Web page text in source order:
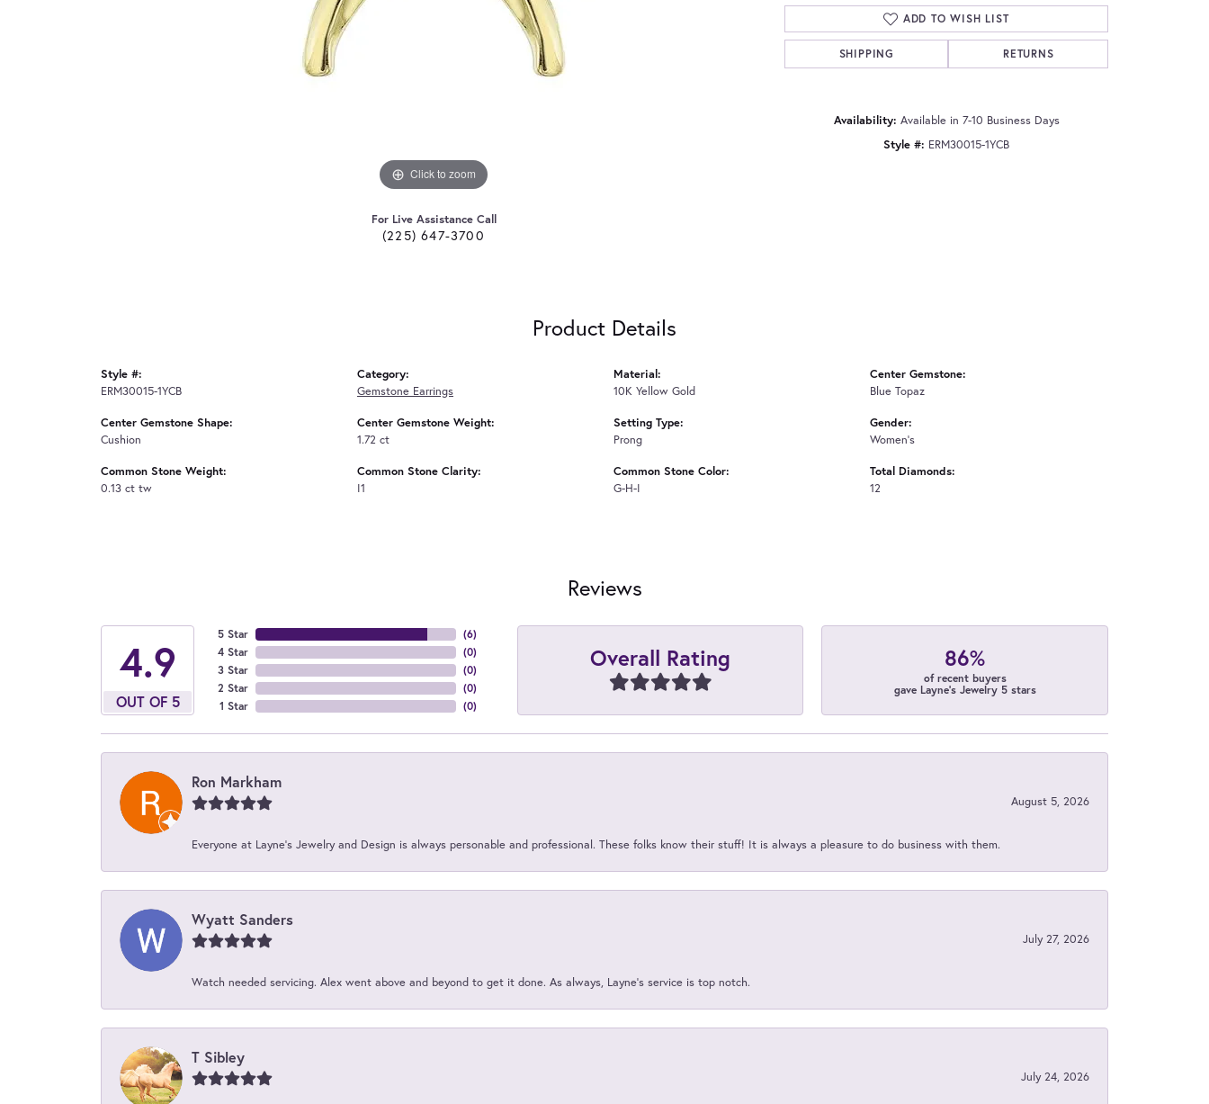
Click to zoom
For Live Assistance Call
(225) 647-3700
ADD TO WISH LIST
SHIPPING RETURNS
Availability: Available in 7-10 Business Days
Style #: ERM30015-1YCB
Product Details
Style #:
ERM30015-1YCB
Center Gemstone Shape:
Cushion
Common Stone Weight:
0.13 ct tw
Category:
Gemstone Earrings
Center Gemstone Weight:
1.72 ct
Common Stone Clarity:
I1
Material:
10K Yellow Gold
Setting Type:
Prong
Common Stone Color:
G-H-I
Center Gemstone:
Blue Topaz
Gender:
Women's
Total Diamonds:
12
Reviews
4.9
OUT OF 5
5 Star
4 Star
3 Star
2 Star
1 Star
(6)
(0)
(0)
(0)
(0)
Overall Rating 86%
of recent buyers
gave Layne's Jewelry 5 stars
Ron Markham
August 5, 2026
Everyone at Layne's Jewelry and Design is always personable and professional. These folks know their stuff! It is always a pleasure to do business with them.
Wyatt Sanders
July 27, 2026
Watch needed servicing. Alex went above and beyond to get it done. As always, Layne’s service is top notch.
T Sibley
July 24, 2026